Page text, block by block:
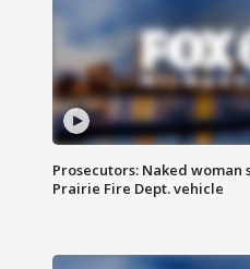
Prosecutors: Naked woman
Prairie Fire Dept. vehicle